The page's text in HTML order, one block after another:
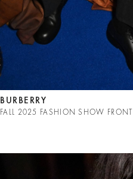
BURBERRY
FALL 2025 FASHION SHOW